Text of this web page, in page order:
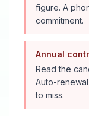
figure. A
commitment.
Annual
Read the
Auto-
to miss.